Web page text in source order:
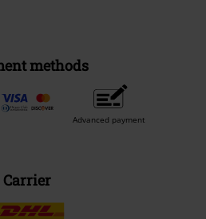
methods
Advanced payment
Carrier